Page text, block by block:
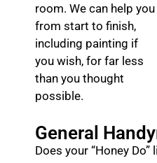
room. We can help you
from start to finish,
including painting if
you wish, for far less
than you thought
possible.
General
Does your “Honey